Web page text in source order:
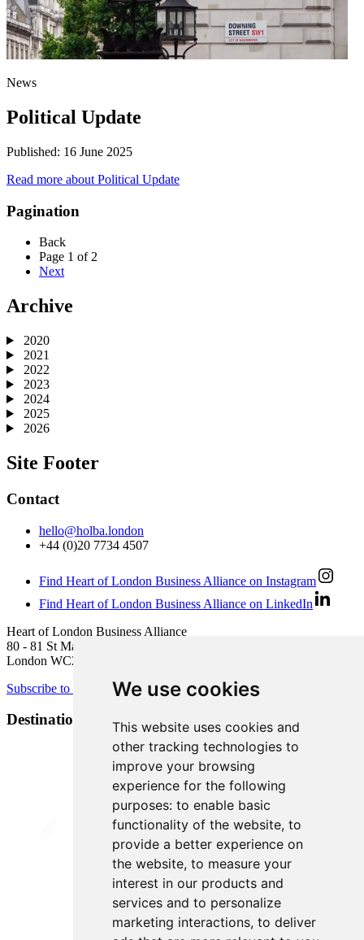
We use cookies
This website uses cookies and
other tracking technologies to
improve your browsing
experience for the following
purposes: to enable basic
functionality of the website, to
provide a better experience on
the website, to measure your
interest in our products and
services and to personalize
marketing interactions, to deliver
News
Political Update
Published: 16 June 2025
Read more about Political Update
Pagination
Back
Page 1 of 2
Next
Archive
2020
2021
2022
2023
2024
2025
2026
Site Footer
Contact
hello@holba.london
+44 (0)20 7734 4507
Find Heart of London Business Alliance on Instagram
Find Heart of London Business Alliance on LinkedIn
Heart of London Business Alliance
80 - 81 St Martin’s Lane
London WC2N 4AA
Subscribe to newsletter
Destination Brands